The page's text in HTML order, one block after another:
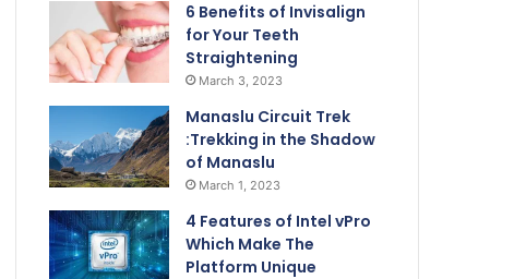
6 Benefits of Invisalign
for Your Teeth
Straightening
March 3, 2023
Manaslu Circuit Trek
:Trekking in the Shadow
of Manaslu
March 1, 2023
4 Features of Intel vPro
Which Make The
Platform Unique